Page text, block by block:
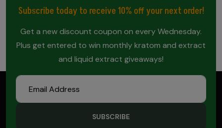
Subscribe today to receive 10% off your next order!
Get a new discount coupon on every Wednesday.
Plus get entered to win monthly kratom and extract
and liquid extract giveaways!
SUBSCRIBE